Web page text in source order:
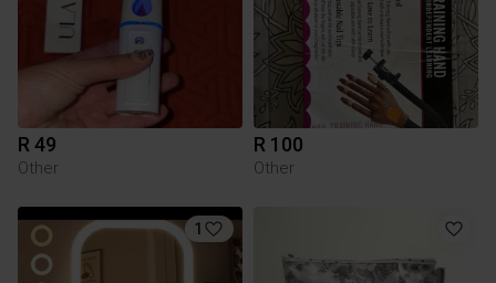
R 49
Other
R 100
Other
1